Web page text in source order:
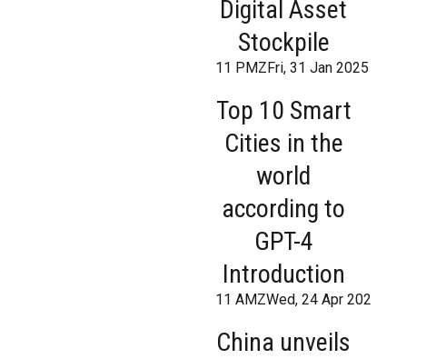
Digital Asset
Stockpile
11 PMZFri, 31 Jan 2025 18:07:21
Top 10 Smart
Cities in the
world
according to
GPT-4
Introduction
11 AMZWed, 24 Apr 2024
China unveils